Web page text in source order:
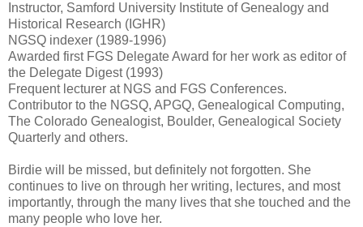
Instructor, Samford University Institute of Genealogy and
Historical Research (IGHR)
NGSQ indexer (1989-1996)
Awarded first FGS Delegate Award for her work as editor of
the Delegate Digest (1993)
Frequent lecturer at NGS and FGS Conferences.
Contributor to the NGSQ, APGQ, Genealogical Computing,
The Colorado Genealogist, Boulder, Genealogical Society
Quarterly and others.
Birdie will be missed, but definitely not forgotten. She
continues to live on through her writing, lectures, and most
importantly, through the many lives that she touched and the
many people who love her.